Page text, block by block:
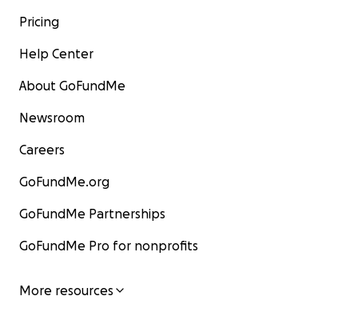
Pricing
Help Center
About GoFundMe
Newsroom
Careers
GoFundMe.org
GoFundMe Partnerships
GoFundMe Pro for nonprofits
More resources